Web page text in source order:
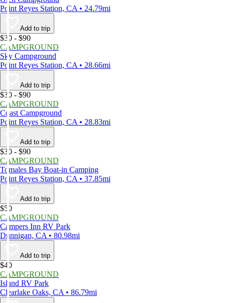
Point Reyes Station, CA • 24.79mi
Add to trip
$30 - $90
CAMPGROUND
Sky Campground
Point Reyes Station, CA • 28.66mi
Add to trip
$30 - $90
CAMPGROUND
Coast Campground
Point Reyes Station, CA • 28.83mi
Add to trip
$30 - $90
CAMPGROUND
Tomales Bay Boat-in Camping
Point Reyes Station, CA • 37.85mi
Add to trip
$50
CAMPGROUND
Campers Inn RV Park
Dunnigan, CA • 80.98mi
Add to trip
$40
CAMPGROUND
Island RV Park
Clearlake Oaks, CA • 86.79mi